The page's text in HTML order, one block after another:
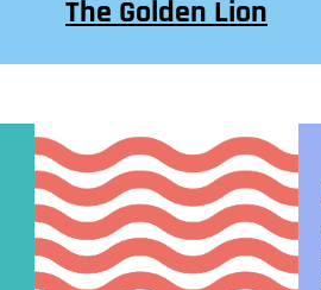
The Golden Lion